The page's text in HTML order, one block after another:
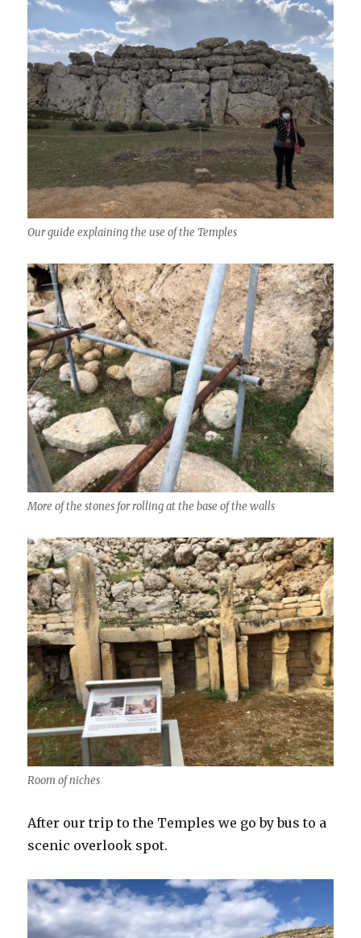
Our guide explaining the use of the Temples
More of the stones for rolling at the base of the walls
Room of niches
After our trip to the Temples we go by bus to a
scenic overlook spot.